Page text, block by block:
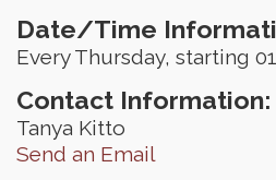
Date/Time
Every Thursday, starting
Contact Information:
Tanya Kitto
Send an Email